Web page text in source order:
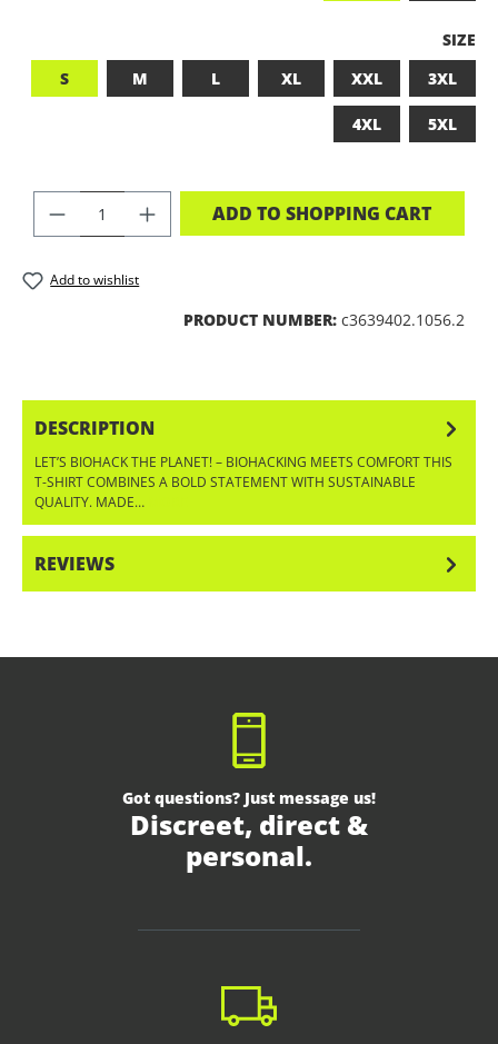
SIZE
S
M L XL XXL 3XL
4XL 5XL
PRODUCT QUANTITY: ENTER THE
ADD TO SHOPPING CART
Add to wishlist
PRODUCT NUMBER: c3639402.1056.2
DESCRIPTION
LET’S BIOHACK THE PLANET! – BIOHACKING MEETS COMFORT THIS
T-SHIRT COMBINES A BOLD STATEMENT WITH SUSTAINABLE
QUALITY. MADE…
REVIEWS
Got questions? Just message us!
Discreet, direct &
personal.